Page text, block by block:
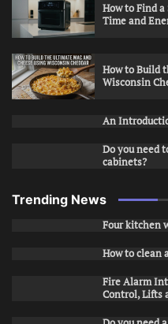
How to Find
Time and
How to Build
Wisconsin
An
Do you need
cabinets?
Trending News
Four kitchen
How to clean
Fire Alarm
Control, Lifts